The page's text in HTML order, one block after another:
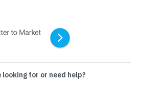
for or need help?